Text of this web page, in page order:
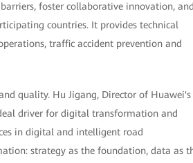
foster collaborative innovation,
countries. It provides technical
traffic accident prevention and
quality. Hu Jigang, Director of Huawei's
driver for digital transformation and
in digital and intelligent road
strategy as the foundation, data as